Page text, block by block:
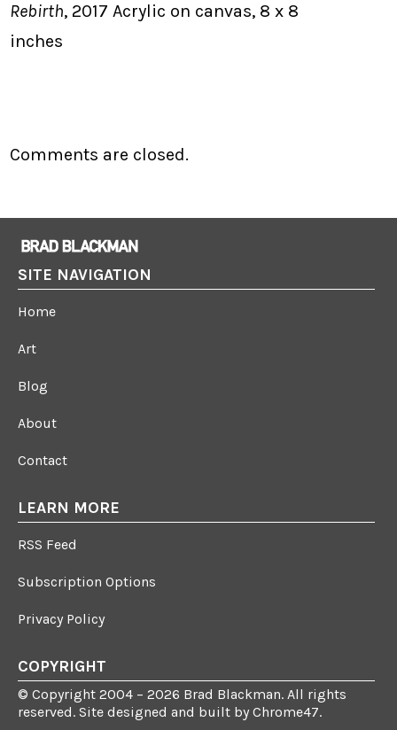
Rebirth, 2017 Acrylic on canvas, 8 x 8
inches
Comments are closed.
SITE NAVIGATION
Home
Art
Blog
About
Contact
LEARN MORE
RSS Feed
Subscription Options
Privacy Policy
COPYRIGHT
© Copyright 2004 – 2026 Brad Blackman. All rights
reserved. Site designed and built by Chrome47.